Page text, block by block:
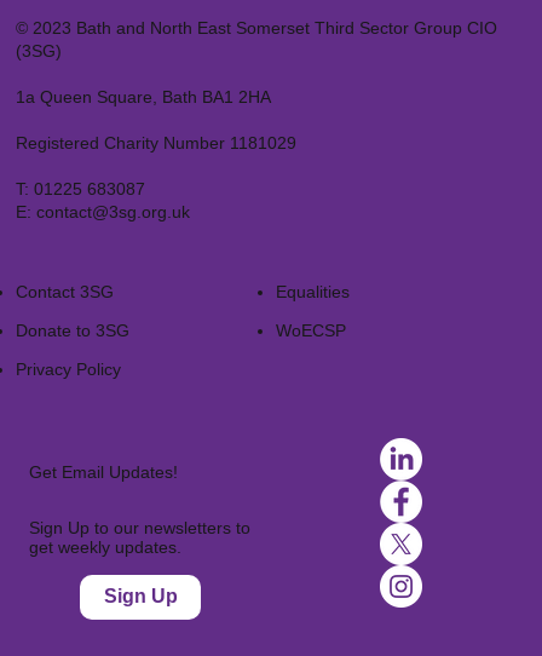
© 2023 Bath and North East Somerset Third Sector Group CIO
(3SG)
1a Queen Square, Bath BA1 2HA
Registered Charity Number 1181029
T: 01225 683087
E: contact@3sg.org.uk
Contact 3SG
Donate to 3SG
Privacy Policy
Equalities
WoECSP​
Get Email Updates!
Sign Up to our newsletters to
get weekly updates.
Sign Up